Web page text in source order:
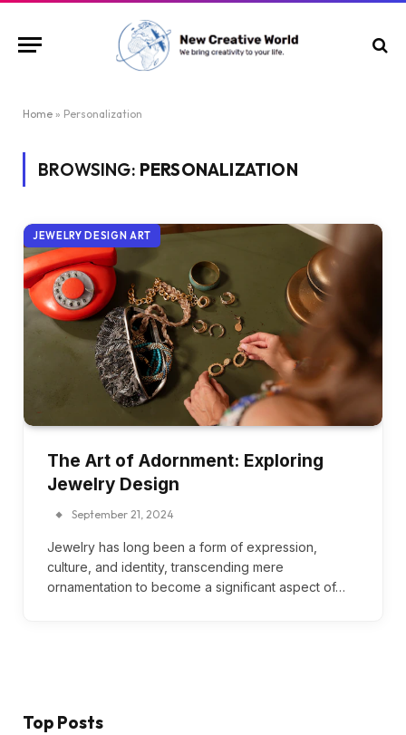
Home » Personalization
BROWSING: PERSONALIZATION
JEWELRY DESIGN ART
The Art of Adornment: Exploring
Jewelry Design
September 21, 2024
Jewelry has long been a form of expression,
culture, and identity, transcending mere
ornamentation to become a significant aspect of…
Top Posts